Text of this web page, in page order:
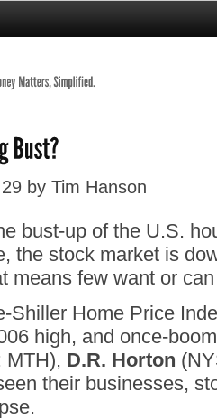
by Tim Hanson
bust-up of the U.S.
the stock market is
means few want or
Shiller Home Price
high, and once-
MTH), D.R. Horton
their businesses,